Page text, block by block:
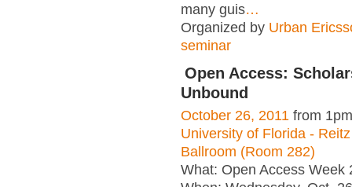
many guis…
Organized by Urban
seminar
Open Access:
Unbound
October 26, 2011 from
University of Florida -
Ballroom (Room 282)
What: Open Access Week